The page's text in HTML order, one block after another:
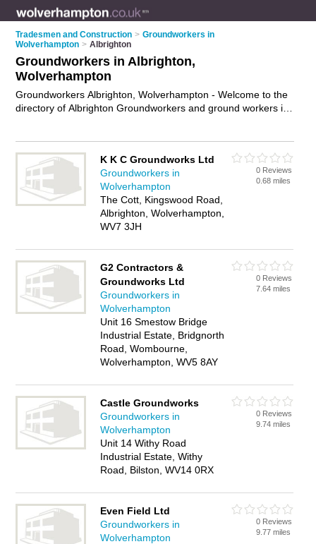
Tradesmen and Construction > Groundworkers in
Wolverhampton > Albrighton
Groundworkers in Albrighton,
Wolverhampton
Groundworkers Albrighton, Wolverhampton - Welcome to the
directory of Albrighton Groundworkers and ground workers in
worker or groundworker in Albrighton, Wolverhampton and
write your own review. Are you a ground worker in Albrighton?
Why not
advertise
your groundwork services business on the
Albrighton Business Directory – IT'S FREE!
K K C Groundworks Ltd
Groundworkers in
Wolverhampton
The Cott, Kingswood Road,
Albrighton, Wolverhampton,
WV7 3JH
0 Reviews
0.68 miles
G2 Contractors &
Groundworks Ltd
Groundworkers in
Wolverhampton
Unit 16 Smestow Bridge
Industrial Estate, Bridgnorth
Road, Wombourne,
Wolverhampton, WV5 8AY
0 Reviews
7.64 miles
Castle Groundworks
Groundworkers in
Wolverhampton
Unit 14 Withy Road
Industrial Estate, Withy
Road, Bilston, WV14 0RX
0 Reviews
9.74 miles
Even Field Ltd
Groundworkers in
Wolverhampton
0 Reviews
9.77 miles